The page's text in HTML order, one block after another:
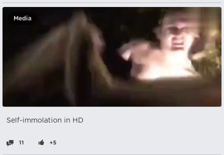
Media
Self-immolation in HD
11 +5